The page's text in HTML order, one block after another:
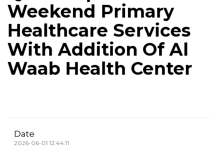
Weekend Primary
Healthcare Services
With Addition Of Al
Waab Health Center
Date
2026-06-01 12:44:11